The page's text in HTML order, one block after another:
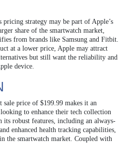
pricing strategy may be part of Apple’s
share of the smartwatch market,
from brands like Samsung and Fitbit.
at a lower price, Apple may attract
but still want the reliability and
device.
sale price of $199.99 makes it an
to enhance their tech collection
robust features, including an always-
enhanced health tracking capabilities,
the smartwatch market. Coupled with